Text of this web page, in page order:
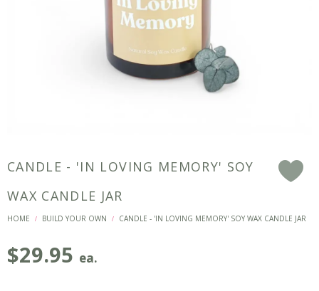
CANDLE - 'IN LOVING MEMORY' SOY
WAX CANDLE JAR
HOME / BUILD YOUR OWN / CANDLE - 'IN LOVING MEMORY' SOY WAX CANDLE JAR
$29.95 ea.
F